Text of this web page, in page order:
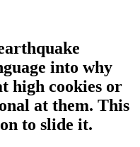
into why
high cookies or
at them. This
to slide it.